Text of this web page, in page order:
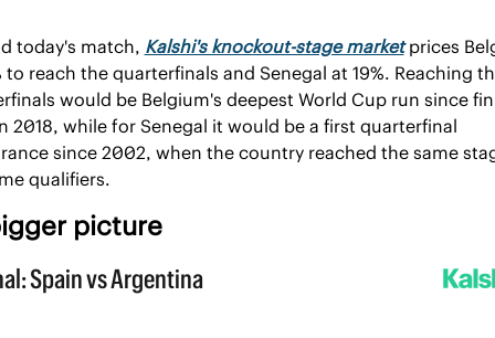
today's match, Kalshi's knockout-stage market prices
to reach the quarterfinals and Senegal at 19%. Reaching
would be Belgium's deepest World Cup run since
2018, while for Senegal it would be a first quarterfinal
since 2002, when the country reached the same
qualifiers.
picture